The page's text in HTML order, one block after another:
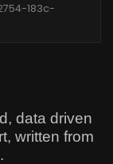
183c-
data driven
written from